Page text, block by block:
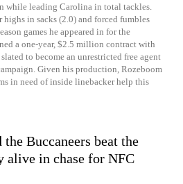
while leading Carolina in total tackles.
highs in sacks (2.0) and forced fumbles
games he appeared in for the
a one-year, $2.5 million contract with
to become an unrestricted free agent
Given his production, Rozeboom
in need of inside linebacker help this
Buccaneers beat the
alive in chase for NFC